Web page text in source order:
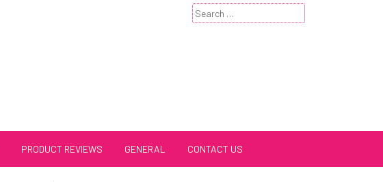
Search
for:
PRODUCT REVIEWS GENERAL CONTACT US